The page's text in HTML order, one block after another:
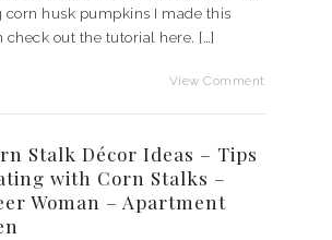
corn husk pumpkins I made this
check out the tutorial here. […]
View Comment
Stalk Décor Ideas – Tips
with Corn Stalks –
Woman – Apartment